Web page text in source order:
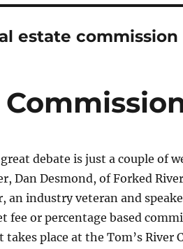
estate commission
debate is just a couple of
Dan Desmond, of Forked
an industry veteran and
fee or percentage based
takes place at the Tom’s River